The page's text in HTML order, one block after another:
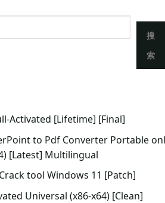
搜
索
Activated [Lifetime] [Final]
to Pdf Converter Portable
[Latest] Multilingual
tool Windows 11 [Patch]
Universal (x86-x64) [Clean]